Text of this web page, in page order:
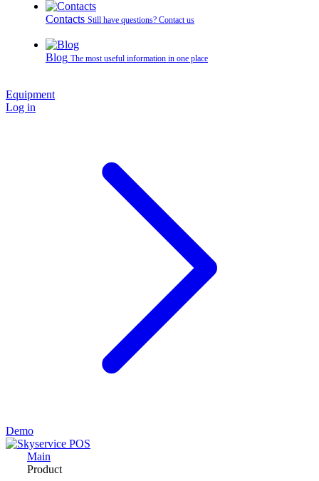
Contacts Still have questions? Contact us
Blog The most useful information in one place
Equipment
Log in
Demo
Main
Product